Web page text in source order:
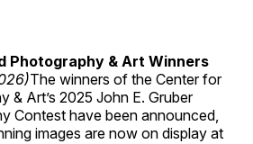
Photography & Art Winners
The winners of the Center for
& Art’s 2025 John E. Gruber
Contest have been announced,
images are now on display at